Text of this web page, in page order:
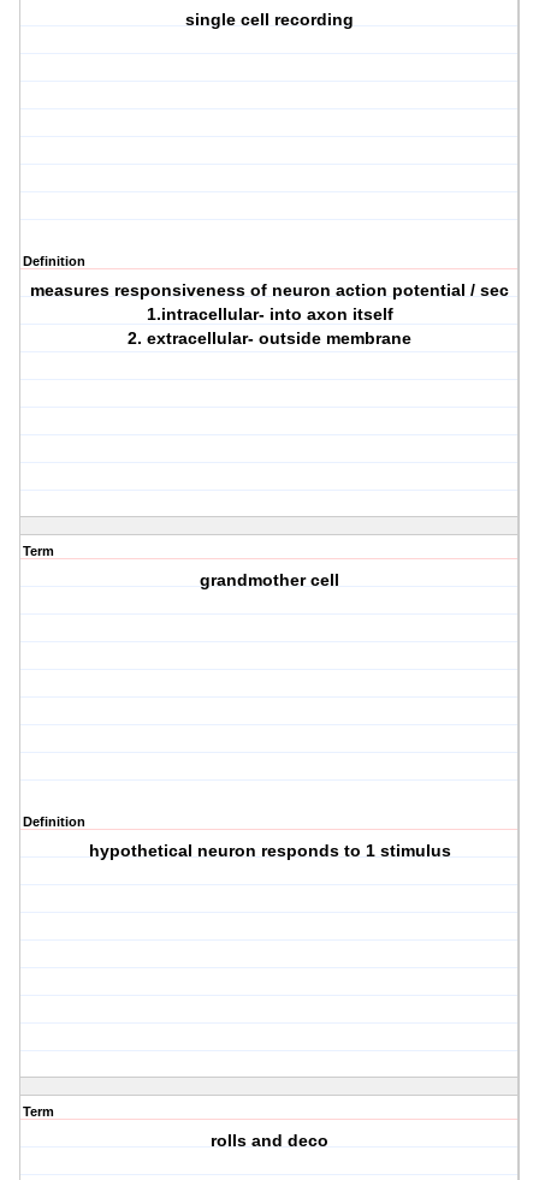
single cell recording
Definition
measures responsiveness of neuron action potential / sec
1.intracellular- into axon itself
2. extracellular- outside membrane
Term
grandmother cell
Definition
hypothetical neuron responds to 1 stimulus
Term
rolls and deco